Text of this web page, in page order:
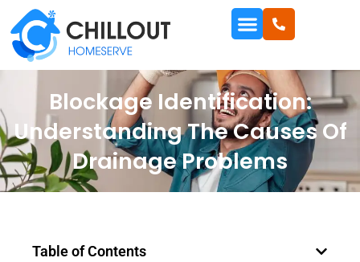
Blockage Identification:
Understanding The Causes Of
Drainage Problems
Table of Contents